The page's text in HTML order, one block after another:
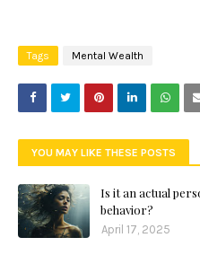
Tags Mental Wealth
YOU MAY LIKE THESE POSTS
Is it an actual
behavior?
April 17, 2025